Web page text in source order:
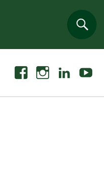
FacebookInstagramLinkedin Youtube